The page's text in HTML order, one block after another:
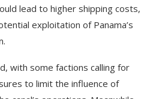
lead to higher shipping costs,
exploitation of Panama’s
with some factions calling for
to limit the influence of